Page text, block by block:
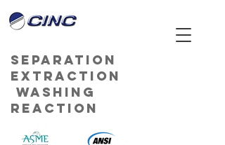
Separation
Extraction
Washing
Reaction